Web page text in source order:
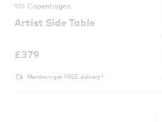
101 Copenhagen
Artist Side Table
£379
Members get FREE delivery*